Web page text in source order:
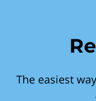
The easiest